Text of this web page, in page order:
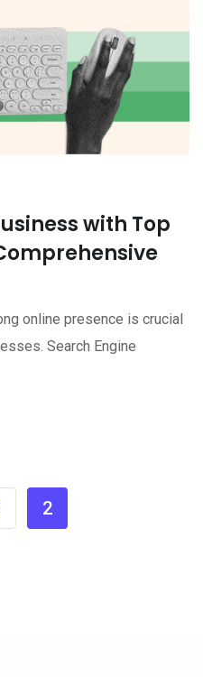
with Top
online presence is crucial
Search Engine
2